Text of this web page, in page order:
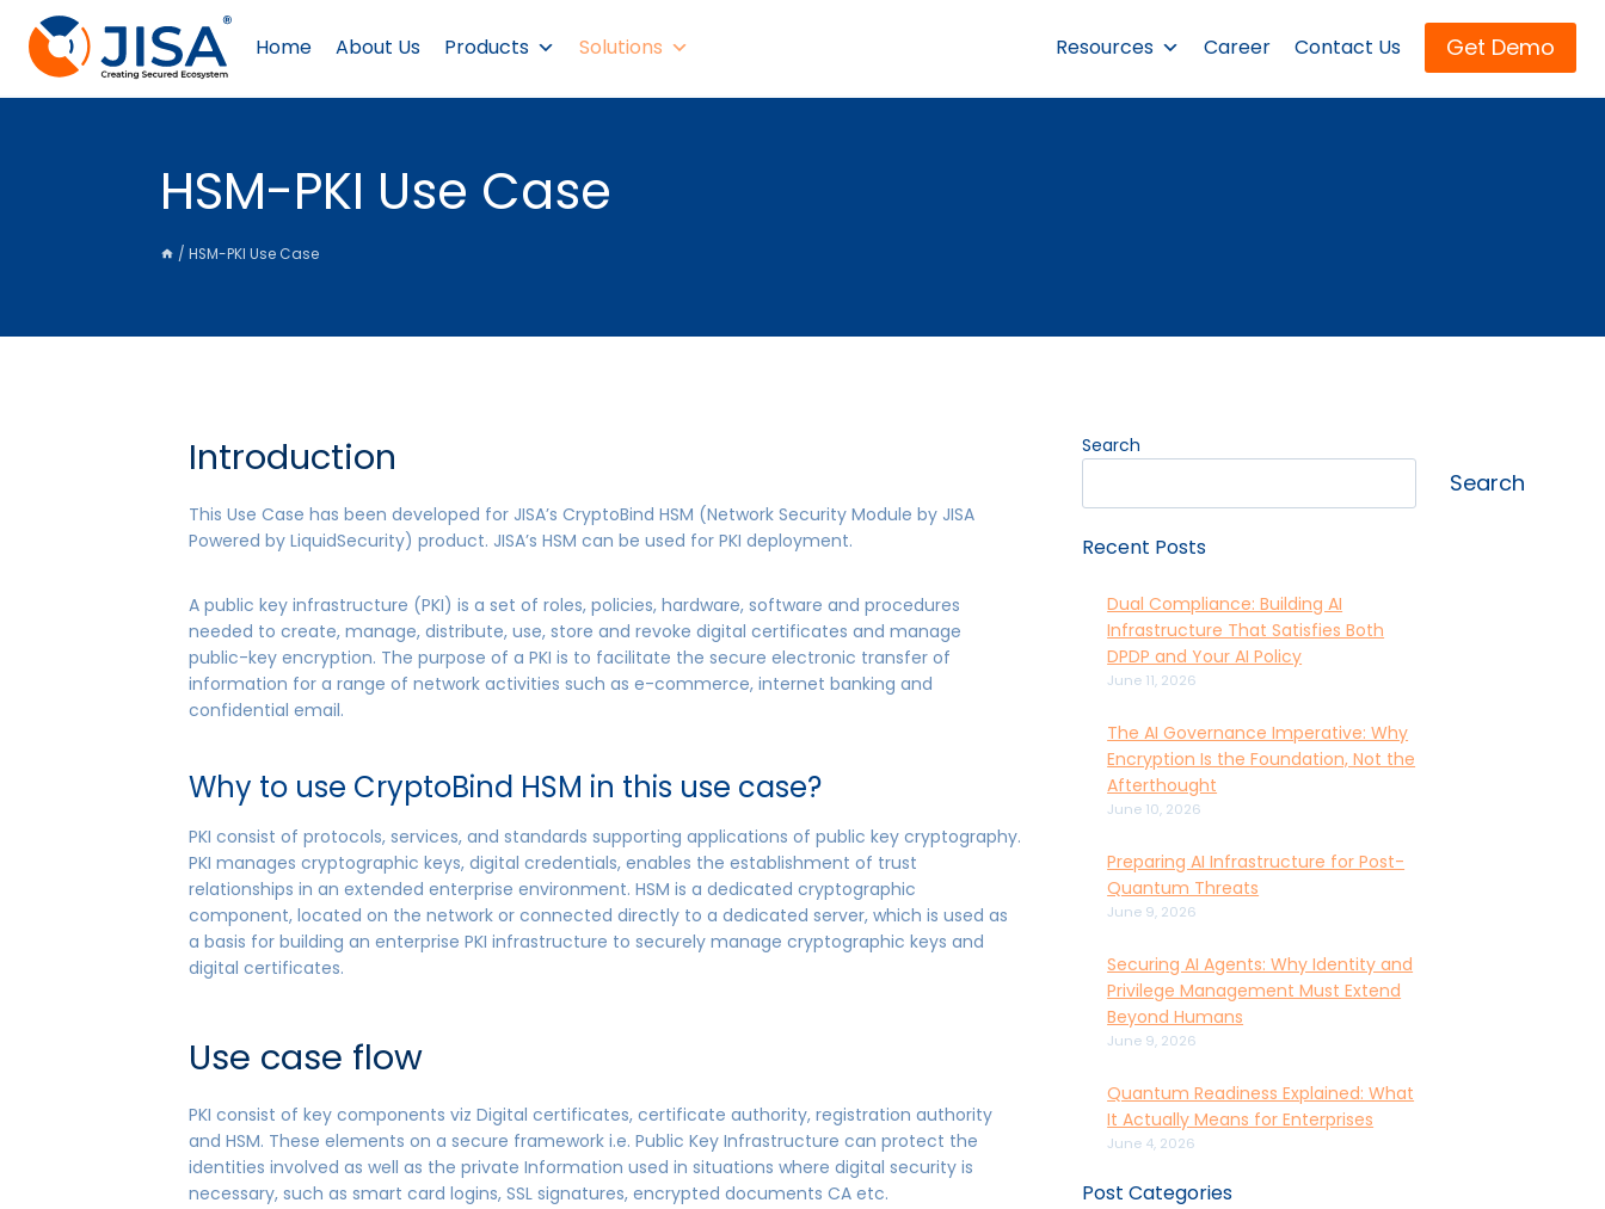
content
Home About Us Products Solutions Resources Career Contact Us Get Demo
HSM-PKI Use Case
/ HSM-PKI Use Case
Introduction
This Use Case has been developed for JISA’s CryptoBind HSM (Network Security Module by JISA
Powered by LiquidSecurity) product. JISA’s HSM can be used for PKI deployment.
A public key infrastructure (PKI) is a set of roles, policies, hardware, software and procedures
needed to create, manage, distribute, use, store and revoke digital certificates and manage
public-key encryption. The purpose of a PKI is to facilitate the secure electronic transfer of
information for a range of network activities such as e-commerce, internet banking and
confidential email.
Why to use CryptoBind HSM in this use case?
PKI consist of protocols, services, and standards supporting applications of public key cryptography.
PKI manages cryptographic keys, digital credentials, enables the establishment of trust
relationships in an extended enterprise environment. HSM is a dedicated cryptographic
component, located on the network or connected directly to a dedicated server, which is used as
a basis for building an enterprise PKI infrastructure to securely manage cryptographic keys and
digital certificates.
Use case flow
PKI consist of key components viz Digital certificates, certificate authority, registration authority
and HSM. These elements on a secure framework i.e. Public Key Infrastructure can protect the
identities involved as well as the private Information used in situations where digital security is
necessary, such as smart card logins, SSL signatures, encrypted documents CA etc.
Search
Search
Recent Posts
Dual Compliance: Building AI
Infrastructure That Satisfies Both
DPDP and Your AI Policy
June 11, 2026
The AI Governance Imperative: Why
Encryption Is the Foundation, Not the
Afterthought
June 10, 2026
Preparing AI Infrastructure for Post-
Quantum Threats
June 9, 2026
Securing AI Agents: Why Identity and
Privilege Management Must Extend
Beyond Humans
June 9, 2026
Quantum Readiness Explained: What
It Actually Means for Enterprises
June 4, 2026
Post Categories